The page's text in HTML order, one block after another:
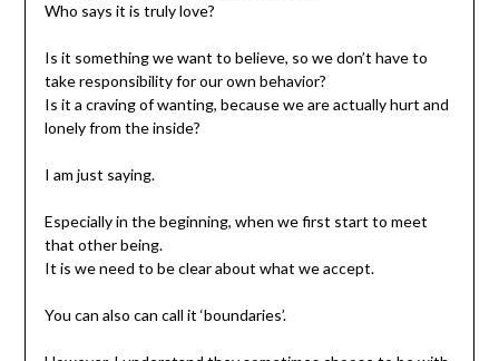
Who says it is truly love?
Is it something we want to believe, so we don’t have to
take responsibility for our own behavior?
Is it a craving of wanting, because we are actually hurt and
lonely from the inside?
I am just saying.
Especially in the beginning, when we first start to meet
that other being.
It is we need to be clear about what we accept.
You can also can call it ‘boundaries’.